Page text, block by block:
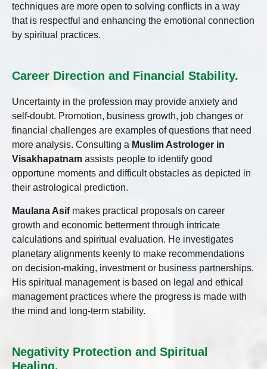
techniques are more open to solving conflicts in a way
that is respectful and enhancing the emotional connection
by spiritual practices.
Career Direction and Financial Stability.
Uncertainty in the profession may provide anxiety and
self-doubt. Promotion, business growth, job changes or
financial challenges are examples of questions that need
more analysis. Consulting a Muslim Astrologer in
Visakhapatnam assists people to identify good
opportune moments and difficult obstacles as depicted in
their astrological prediction.
Maulana Asif makes practical proposals on career
growth and economic betterment through intricate
calculations and spiritual evaluation. He investigates
planetary alignments keenly to make recommendations
on decision-making, investment or business partnerships.
His spiritual management is based on legal and ethical
management practices where the progress is made with
the mind and long-term stability.
Negativity Protection and Spiritual
Healing.